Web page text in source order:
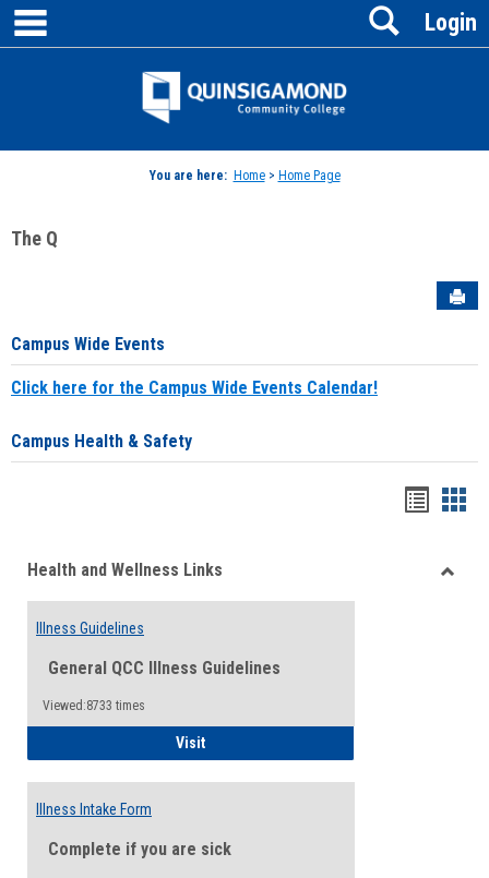
Skip
content
Jenzabar
Login
Search
You are here: Home> Home Page
The Q
Campus Wide Events
Click here for the Campus Wide Events Calendar!
Campus Health & Safety
viewview
Health and Wellness Links
Illness Guidelines
General QCC Illness Guidelines
Viewed:8733 times
VisitIllness Guidelines
Illness Intake Form
Complete if you are sick